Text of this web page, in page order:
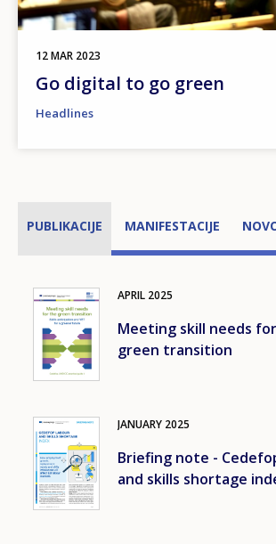
12 MAR 2023
Go digital to go green
Headlines
PUBLIKACIJE MANIFESTACIJE
Image APRIL 2025
Meeting skill needs
green transition
Image JANUARY 2025
Briefing note -
and skills shortage